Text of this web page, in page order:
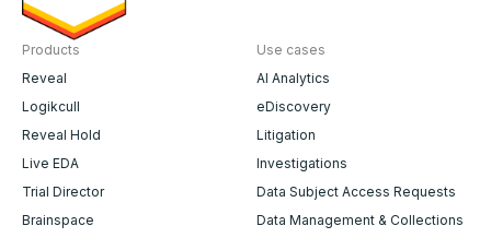
Products
Reveal
Logikcull
Reveal Hold
Live EDA
Trial Director
Brainspace
Use cases
AI Analytics
eDiscovery
Litigation
Investigations
Data Subject Access Requests
Data Management & Collections